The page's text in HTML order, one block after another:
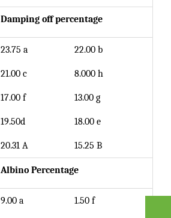
Damping off percentage
23.75 a 22.00 b
21.00 c 8.000 h
17.00 f 13.00 g
19.50d 18.00 e
20.31 A 15.25 B
Albino Percentage
9.00 a 1.50 f